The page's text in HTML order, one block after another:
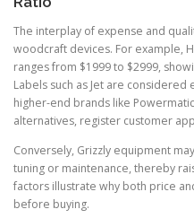
The interplay of expense and
woodcraft devices. For example,
ranges from $1999 to $2999,
Labels such as Jet are considered
higher-end brands like
alternatives, register customer
Conversely, Grizzly equipment
tuning or maintenance, thereby
factors illustrate why both price
before buying.